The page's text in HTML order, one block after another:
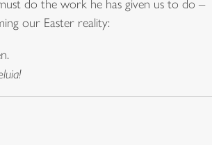
do the work he has given us to do –
our Easter reality: